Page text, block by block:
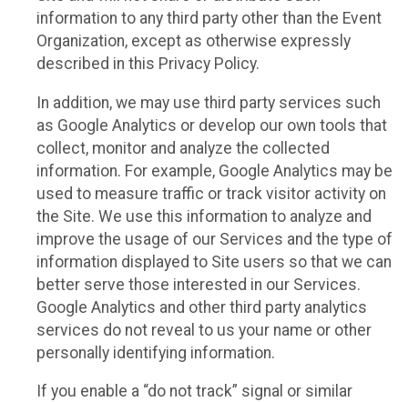
information to any third party other than the Event
Organization, except as otherwise expressly
described in this Privacy Policy.
In addition, we may use third party services such
as Google Analytics or develop our own tools that
collect, monitor and analyze the collected
information. For example, Google Analytics may be
used to measure traffic or track visitor activity on
the Site. We use this information to analyze and
improve the usage of our Services and the type of
information displayed to Site users so that we can
better serve those interested in our Services.
Google Analytics and other third party analytics
services do not reveal to us your name or other
personally identifying information.
If you enable a “do not track” signal or similar